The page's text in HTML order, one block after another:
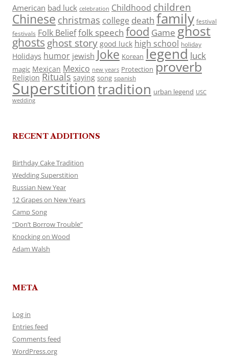
American bad luck celebration Childhood children
Chinese christmas college death family festival
festivals Folk Belieffolk speech food Game ghost
ghosts ghost story good luck high school holiday
Holidays humor jewish Joke Korean legend luck
magic Mexican Mexico new years Protection proverb
Religion Rituals saying song spanish
Superstitiontradition urban legend USC
wedding
RECENT ADDITIONS
Birthday Cake Tradition
Wedding Superstition
Russian New Year
12 Grapes on New Years
Camp Song
“Don’t Borrow Trouble”
Knocking on Wood
Adam Walsh
META
Log in
Entries feed
Comments feed
WordPress.org